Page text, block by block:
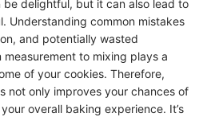
be delightful, but it can also lead to
Understanding common mistakes
and potentially wasted
to mixing plays a
of your cookies. Therefore,
not only improves your chances of
overall baking experience. It’s